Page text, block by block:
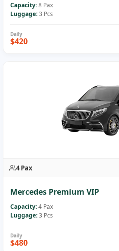
Capacity:8 Pax
Luggage:3 Pcs
$420
4 Pax
Mercedes Premium VIP
Capacity:4 Pax
Luggage:3 Pcs
$480